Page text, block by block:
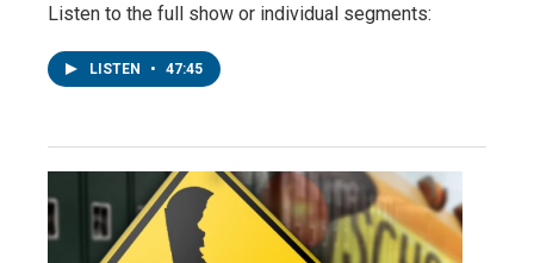
Listen to the full show or individual segments:
LISTEN • 47:45